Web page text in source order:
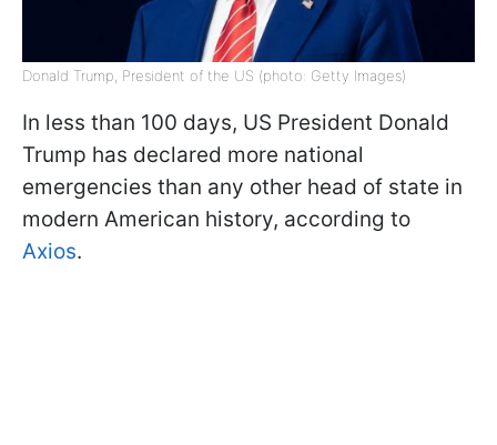
Donald Trump, President of the US (photo: Getty Images)
In less than 100 days, US President Donald
Trump has declared more national
emergencies than any other head of state in
modern American history, according to
Axios.